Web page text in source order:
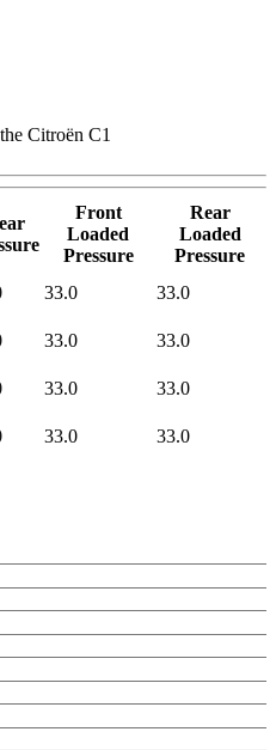
Citroën C1
Front
Loaded
Pressure
Rear
Loaded
Pressure
33.0
33.0
33.0
33.0
33.0
33.0
33.0 33.0